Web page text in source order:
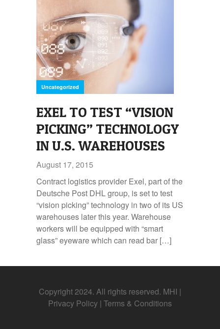
Uncategorized
EXEL TO TEST “VISION
PICKING” TECHNOLOGY
IN U.S. WAREHOUSES
August 17, 2015
Contract logistics provider Exel, part of the
Deutsche Post DHL group, is set to test
“vision picking” technology in two of its US
warehouses later this year. Warehouse
workers will be equipped with “smart
glass” eyeware which can read bar […]
Copyright 2024. All rights reserved. MHI |
Privacy Policy | Terms & Conditions